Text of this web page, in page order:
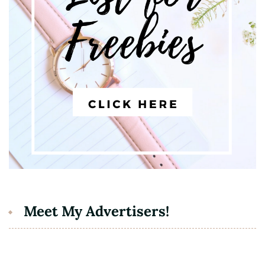
Meet My Advertisers!